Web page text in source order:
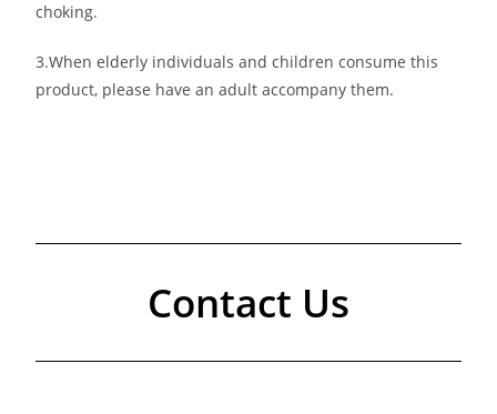
choking.
3.When elderly individuals and children consume this
product, please have an adult accompany them.
Contact Us